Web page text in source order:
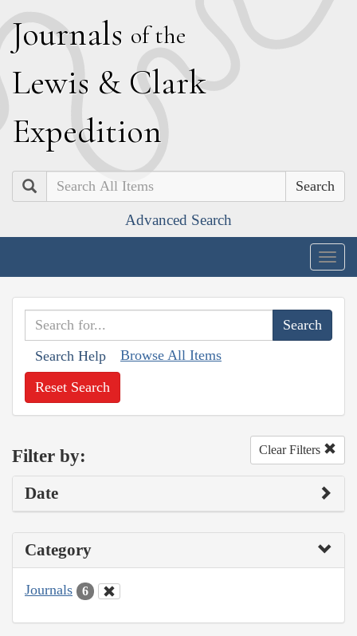
Journals of the
Lewis & Clark
Expedition
Search
Advanced Search
Search Help Browse All Items
Reset Search
Filter by: Clear Filters
Date
Category
Journals 6